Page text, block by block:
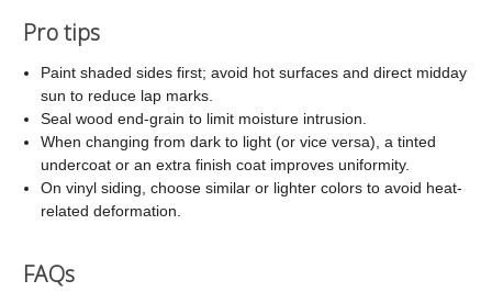
Pro tips
Paint shaded sides first; avoid hot surfaces and direct midday
sun to reduce lap marks.
Seal wood end-grain to limit moisture intrusion.
When changing from dark to light (or vice versa), a tinted
undercoat or an extra finish coat improves uniformity.
On vinyl siding, choose similar or lighter colors to avoid heat-
related deformation.
FAQs